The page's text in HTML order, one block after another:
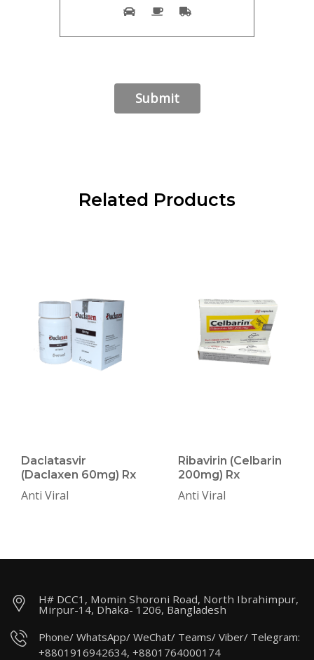
Related Products
Daclatasvir
(Daclaxen 60mg) Rx
Anti Viral
Ribavirin (Celbarin
200mg) Rx
Anti Viral
H# DCC1, Momin Shoroni Road, North Ibrahimpur,
Mirpur-14, Dhaka- 1206, Bangladesh
Phone/ WhatsApp/ WeChat/ Teams/ Viber/ Telegram:
+8801916942634, +8801764000174